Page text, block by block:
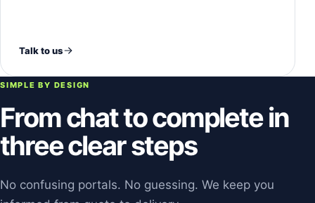
Talk to us
SIMPLE BY DESIGN
From chat to complete in
three clear steps
No confusing portals. No guessing. We keep you